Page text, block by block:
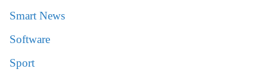
Smart News
Software
Sport